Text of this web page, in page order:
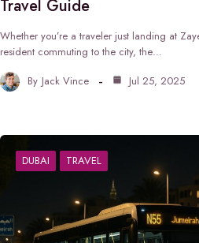
Travel Guide
Whether you’re a traveler just landing at
resident commuting to the city, the…
By Jack Vince Jul 25, 2025
DUBAI TRAVEL